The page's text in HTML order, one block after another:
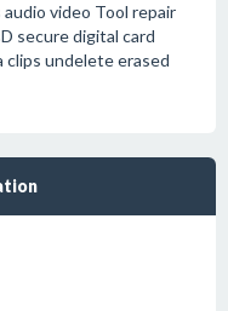
video Tool repair
secure digital card
undelete erased